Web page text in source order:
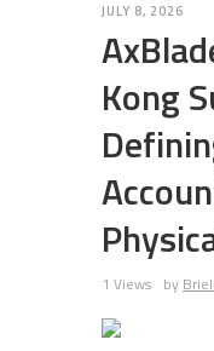
JULY 8, 2026
Kong
1 Views by